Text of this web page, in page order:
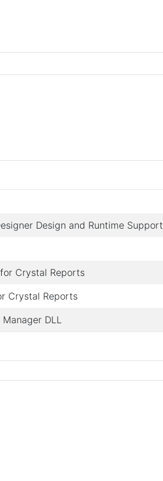
Design and Runtime Support
Crystal Reports
Crystal Reports
DLL